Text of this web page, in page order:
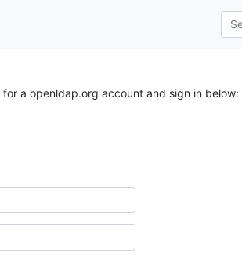
for a openldap.org account and sign in below: